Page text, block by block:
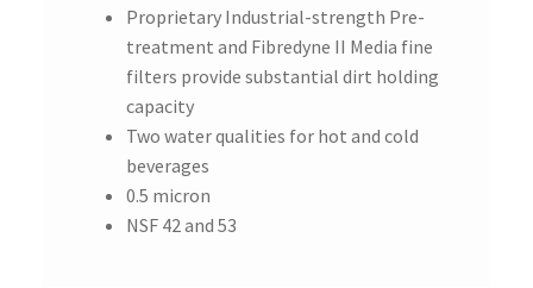
Proprietary Industrial-strength Pre-
treatment and Fibredyne II Media fine
filters provide substantial dirt holding
capacity
Two water qualities for hot and cold
beverages
0.5 micron
NSF 42 and 53